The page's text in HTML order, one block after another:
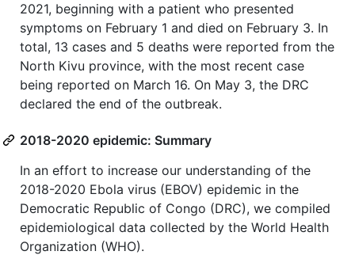
2021, beginning with a patient who presented
symptoms on February 1 and died on February 3. In
total, 13 cases and 5 deaths were reported from the
North Kivu province, with the most recent case
being reported on March 16. On May 3, the DRC
declared the end of the outbreak.
2018-2020 epidemic: Summary
In an effort to increase our understanding of the
2018-2020 Ebola virus (EBOV) epidemic in the
Democratic Republic of Congo (DRC), we compiled
epidemiological data collected by the World Health
Organization (WHO).